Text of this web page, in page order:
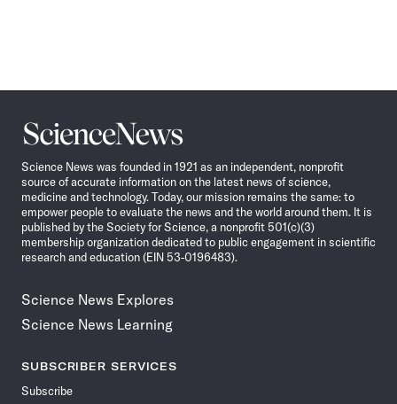
Science
News
Science News was founded in 1921 as an independent, nonprofit
source of accurate information on the latest news of science,
medicine and technology. Today, our mission remains the same: to
empower people to evaluate the news and the world around them. It is
published by the Society for Science, a nonprofit 501(c)(3)
membership organization dedicated to public engagement in scientific
research and education (EIN 53-0196483).
Science News Explores
Science News Learning
SUBSCRIBER SERVICES
Subscribe